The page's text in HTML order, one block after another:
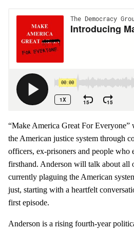
“Make America Great For Everyone”
the American justice system through
officers, ex-prisoners and people who
firsthand. Anderson will talk about all
currently plaguing the American
just, starting with a heartfelt
first episode.
Anderson is a rising fourth-year